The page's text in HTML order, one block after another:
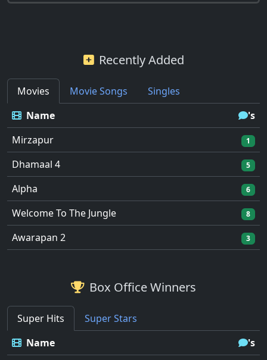
Recently Added
Movies Movie Songs
Singles
Name
's
Mirzapur
1
Dhamaal 4 5
Alpha 6
Welcome To The Jungle 8
Awarapan 2 3
Box Office Winners
Super Hits
Super Stars
Name
's